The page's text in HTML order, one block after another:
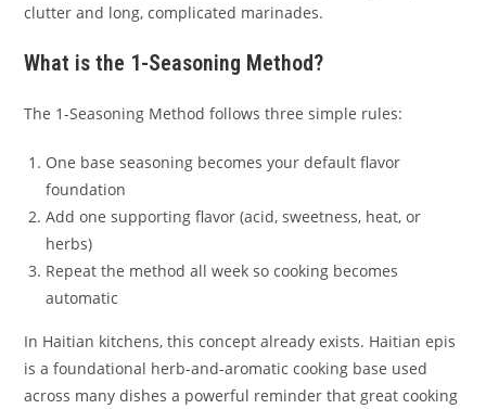
clutter and long, complicated marinades.
What is the 1-Seasoning Method?
The 1-Seasoning Method follows three simple rules:
One base seasoning becomes your default flavor
foundation
Add one supporting flavor (acid, sweetness, heat, or
herbs)
Repeat the method all week so cooking becomes
automatic
In Haitian kitchens, this concept already exists. Haitian epis
is a foundational herb-and-aromatic cooking base used
across many dishes a powerful reminder that great cooking